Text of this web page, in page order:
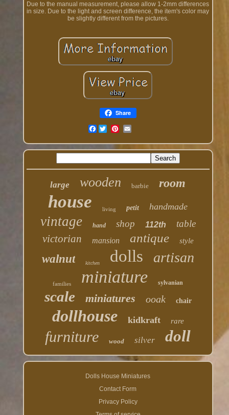
Due to the manual measurement, please allow 1-2mm differences
in size. Due to the light and screen difference, the item's color may
be slightly different from the pictures.
Share
Facebook
large wooden barbie room
house living petit handmade
vintage hand shop 112th table
victorian mansion antique style
walnut kitchen dolls artisan
families miniature sylvanian
scale miniatures ooak chair
dollhouse kidkraft rare
furniture wood silver doll
Dolls House Miniatures
Contact Form
Privacy Policy